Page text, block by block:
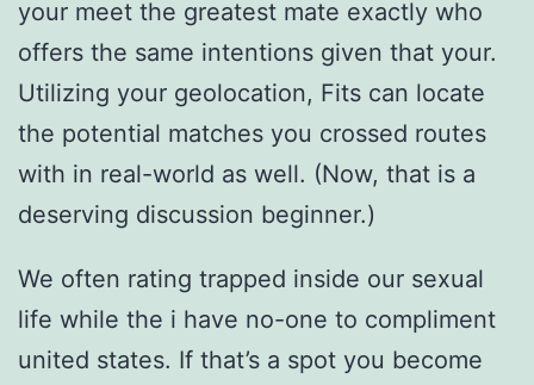
your meet the greatest mate exactly who
offers the same intentions given that your.
Utilizing your geolocation, Fits can locate
the potential matches you crossed routes
with in real-world as well. (Now, that is a
deserving discussion beginner.)
We often rating trapped inside our sexual
life while the i have no-one to compliment
united states. If that’s a spot you become